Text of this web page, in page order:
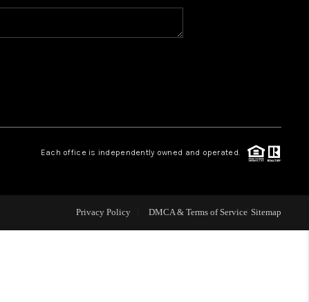
REVIEWS
Each office is independently owned and operated.
Privacy Policy DMCA & Terms of Service Sitemap